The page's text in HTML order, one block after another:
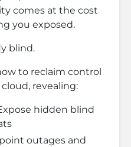
comes at the cost
you exposed.
blind.
to reclaim control
revealing:
hidden blind
outages and